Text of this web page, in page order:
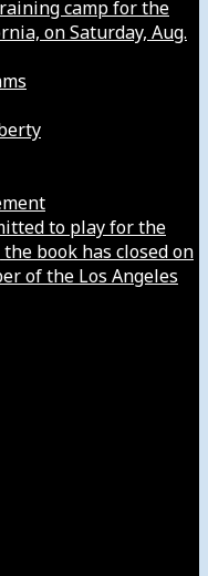
camp for the
on Saturday, Aug.
to play for the
book has closed on
of the Los Angeles